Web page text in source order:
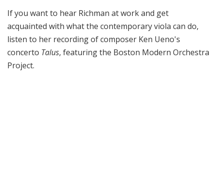
If you want to hear Richman at work and get
acquainted with what the contemporary viola can do,
listen to her recording of composer Ken Ueno's
concerto Talus, featuring the Boston Modern Orchestra
Project.